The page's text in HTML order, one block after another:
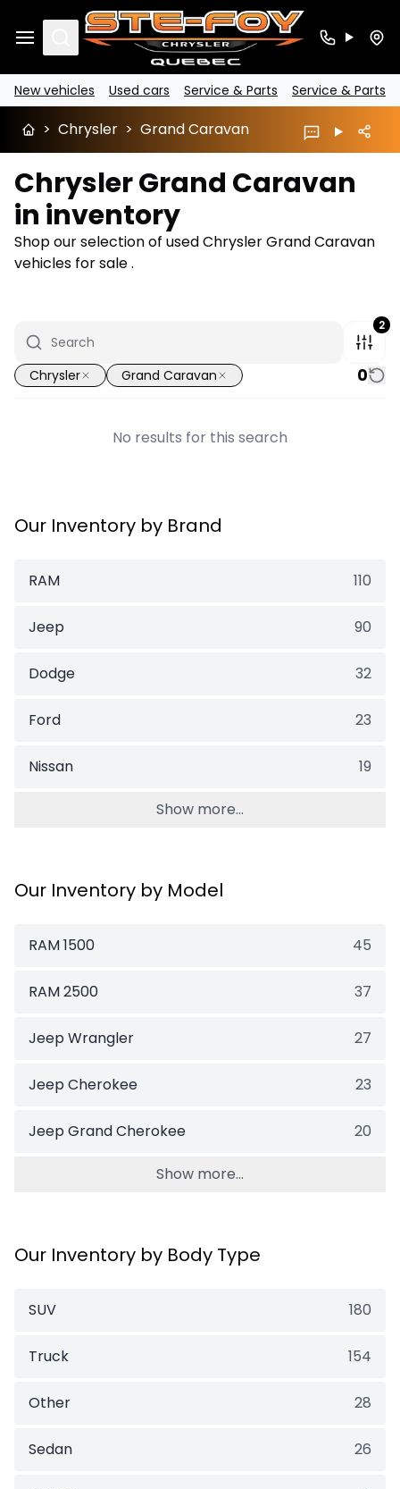
Search
New vehicles Used cars Service & Parts Service & Parts
> Chrysler > Grand Caravan
Chrysler Grand Caravan
in inventory
Shop our selection of used Chrysler Grand Caravan
vehicles for sale .
2
Chrysler Grand Caravan 0
No results for this search
Our Inventory by Brand
RAM 110
Jeep 90
Dodge 32
Ford 23
Nissan 19
Show more...
Our Inventory by Model
RAM 1500 45
RAM 2500 37
Jeep Wrangler 27
Jeep Cherokee 23
Jeep Grand Cherokee 20
Show more...
Our Inventory by Body Type
SUV 180
Truck 154
Other 28
Sedan 26